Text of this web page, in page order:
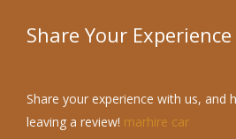
Share Your Experience
Share your experience with us, and
leaving a review! marhire car